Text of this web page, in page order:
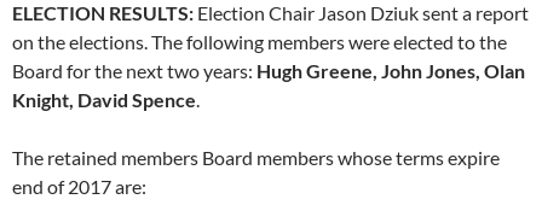
ELECTION RESULTS: Election Chair Jason Dziuk sent a report
on the elections. The following members were elected to the
Board for the next two years: Hugh Greene, John Jones, Olan
Knight, David Spence.
The retained members Board members whose terms expire
end of 2017 are: